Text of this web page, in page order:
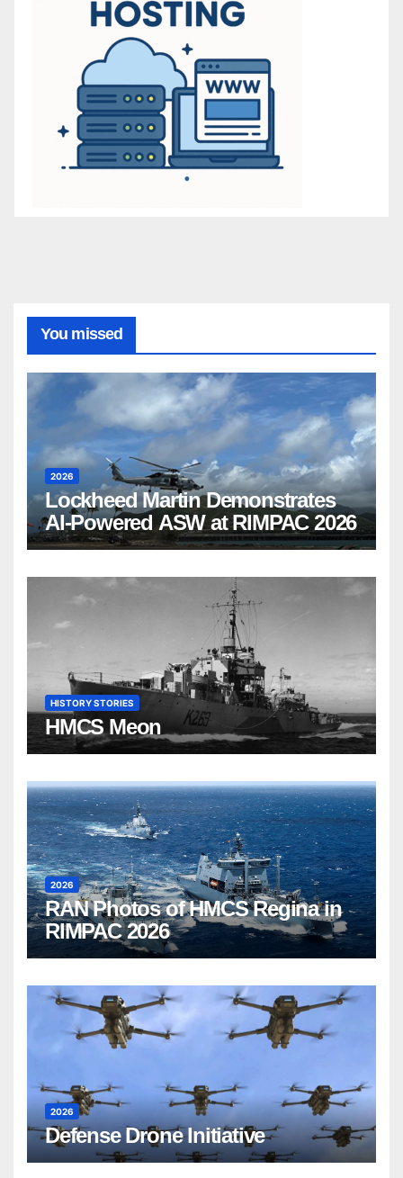
You missed
2026
Lockheed Martin Demonstrates
AI-Powered ASW at RIMPAC 2026
HISTORY STORIES
HMCS Meon
2026
RAN Photos of HMCS Regina in
RIMPAC 2026
2026
Defense Drone Initiative